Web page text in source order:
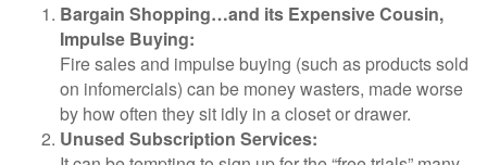
Bargain Shopping…and its Expensive Cousin,
Impulse Buying:
Fire sales and impulse buying (such as products sold
on infomercials) can be money wasters, made worse
by how often they sit idly in a closet or drawer.
Unused Subscription Services: